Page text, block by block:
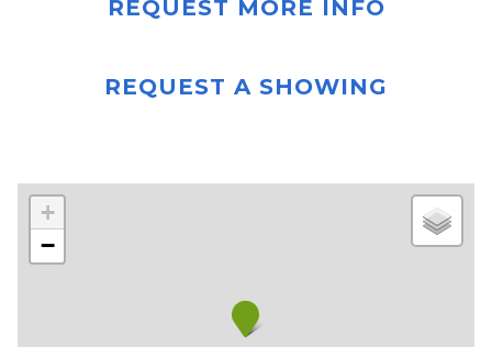
REQUEST MORE INFO
REQUEST A SHOWING
+
−